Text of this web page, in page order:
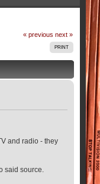
« previous next »
PRINT
and radio - they
said source.